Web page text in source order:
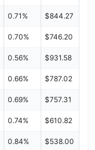
0.71% $844.27
0.70% $746.20
0.56% $931.58
0.66% $787.02
0.69% $757.31
0.74% $610.82
0.84% $538.00